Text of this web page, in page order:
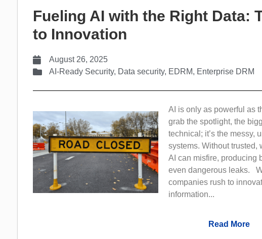
Fueling AI with the Right Data:
to Innovation
August 26, 2025
AI-Ready Security, Data security, EDRM, Enterprise DRM
AI is only as powerful as
grab the spotlight, the
technical; it’s the messy,
systems. Without trusted,
AI can misfire, producing
even dangerous leaks.
companies rush to
information...
Read More